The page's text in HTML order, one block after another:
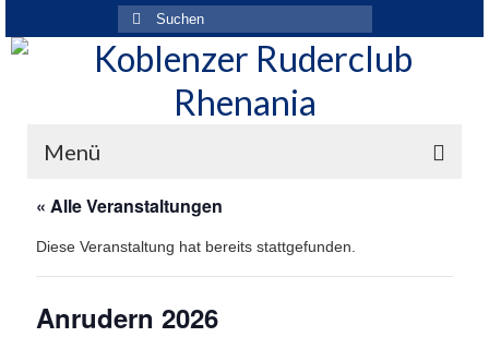
Suchen
nach:
Menü
Der Verein
Über den Verein
« Alle Veranstaltungen
Diese Veranstaltung hat bereits stattgefunden.
Anrudern 2026